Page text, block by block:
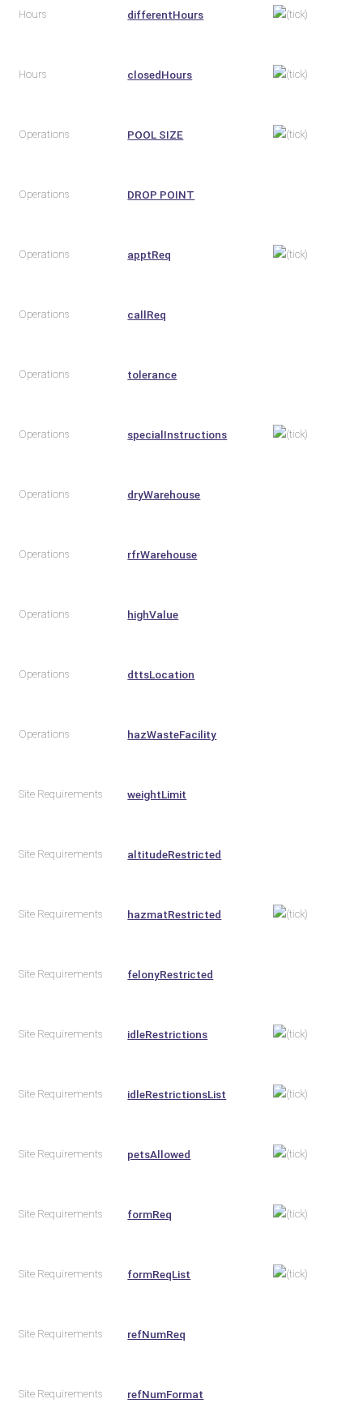
Hours differentHours
Hours closedHours
Operations POOL SIZE
Operations DROP POINT
Operations apptReq
Operations callReq
Operations tolerance
Operations specialInstructions
Operations dryWarehouse
Operations rfrWarehouse
Operations highValue
Operations dttsLocation
Operations hazWasteFacility
Site Requirements weightLimit
Site Requirements altitudeRestricted
Site Requirements hazmatRestricted
Site Requirements felonyRestricted
Site Requirements idleRestrictions
Site Requirements idleRestrictionsList
Site Requirements petsAllowed
Site Requirements formReq
Site Requirements formReqList
Site Requirements refNumReq
Site Requirements refNumFormat